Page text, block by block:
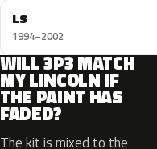
LS
1994–2002
WILL 3P3 MATCH
MY LINCOLN IF
THE PAINT HAS
FADED?
The kit is mixed to the